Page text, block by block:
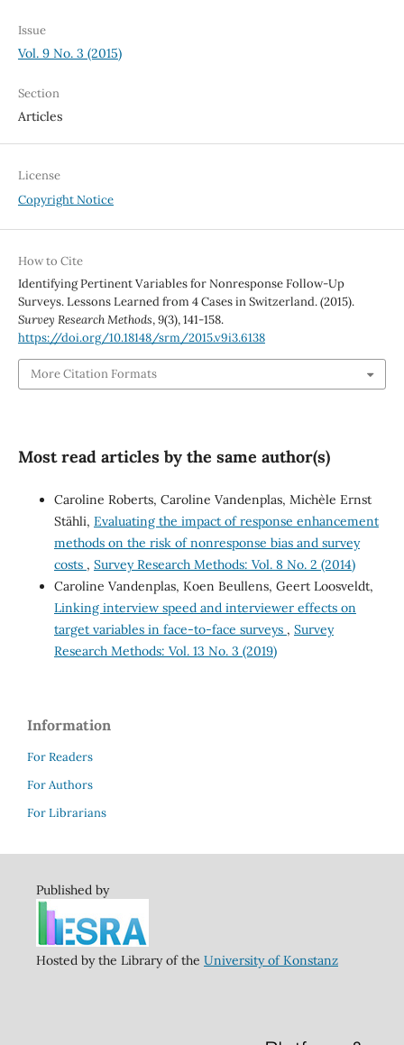
Issue
Vol. 9 No. 3 (2015)
Section
Articles
License
Copyright Notice
How to Cite
Identifying Pertinent Variables for Nonresponse Follow-Up
Surveys. Lessons Learned from 4 Cases in Switzerland. (2015).
Survey Research Methods,9(3), 141-158.
https://doi.org/10.18148/srm/2015.v9i3.6138
More Citation Formats
Most read articles by the same author(s)
Caroline Roberts, Caroline Vandenplas, Michèle Ernst
Stähli, Evaluating the impact of response enhancement
methods on the risk of nonresponse bias and survey
costs , Survey Research Methods: Vol. 8 No. 2 (2014)
Caroline Vandenplas, Koen Beullens, Geert Loosveldt,
Linking interview speed and interviewer effects on
target variables in face-to-face surveys , Survey
Research Methods: Vol. 13 No. 3 (2019)
Information
For Readers
For Authors
For Librarians
Published by
Hosted by the Library of the University of Konstanz